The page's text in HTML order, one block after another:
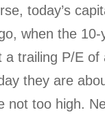
today’s
when the
trailing P/E
they are
not too high.